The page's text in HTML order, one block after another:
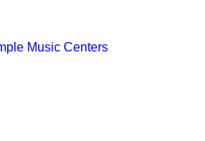
Music Centers